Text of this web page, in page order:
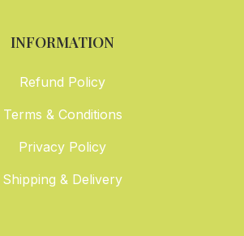
INFORMATION
Refund Policy
Terms & Conditions
Privacy Policy
Shipping & Delivery